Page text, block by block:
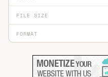
FILE SIZE
FORMAT